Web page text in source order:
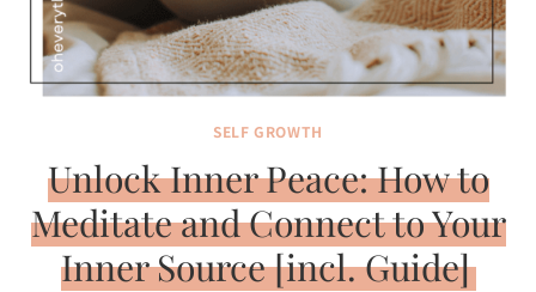
SELF GROWTH
Unlock Inner Peace: How to
Meditate and Connect to Your
Inner Source [incl. Guide]